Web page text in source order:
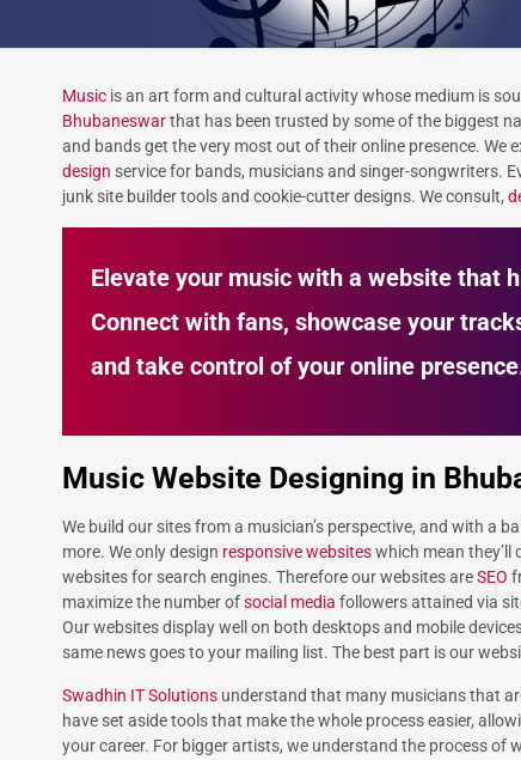
Musicis an art form and cultural activity whose medium is
Bhubaneswarthat has been trusted by some of the biggest
and bands get the very most out of their online presence. We
design service for bands, musicians and singer-songwriters.
junk site builder tools and cookie-cutter designs. We consult,
Elevate your music with a website that
Connect with fans, showcase your
and take control of your online
Music Website Designing in
We build our sites from a musician’s perspective, and with a
more. We only design responsive websiteswhich mean they’ll
websites for search engines. Therefore our websites areSEO
maximize the number ofsocial media followers attained via
Our websites display well on both desktops and mobile
same news goes to your mailing list. The best part is our
Swadhin IT Solutionsunderstand that many musicians that
have set aside tools that make the whole process easier,
your career. For bigger artists, we understand the process of